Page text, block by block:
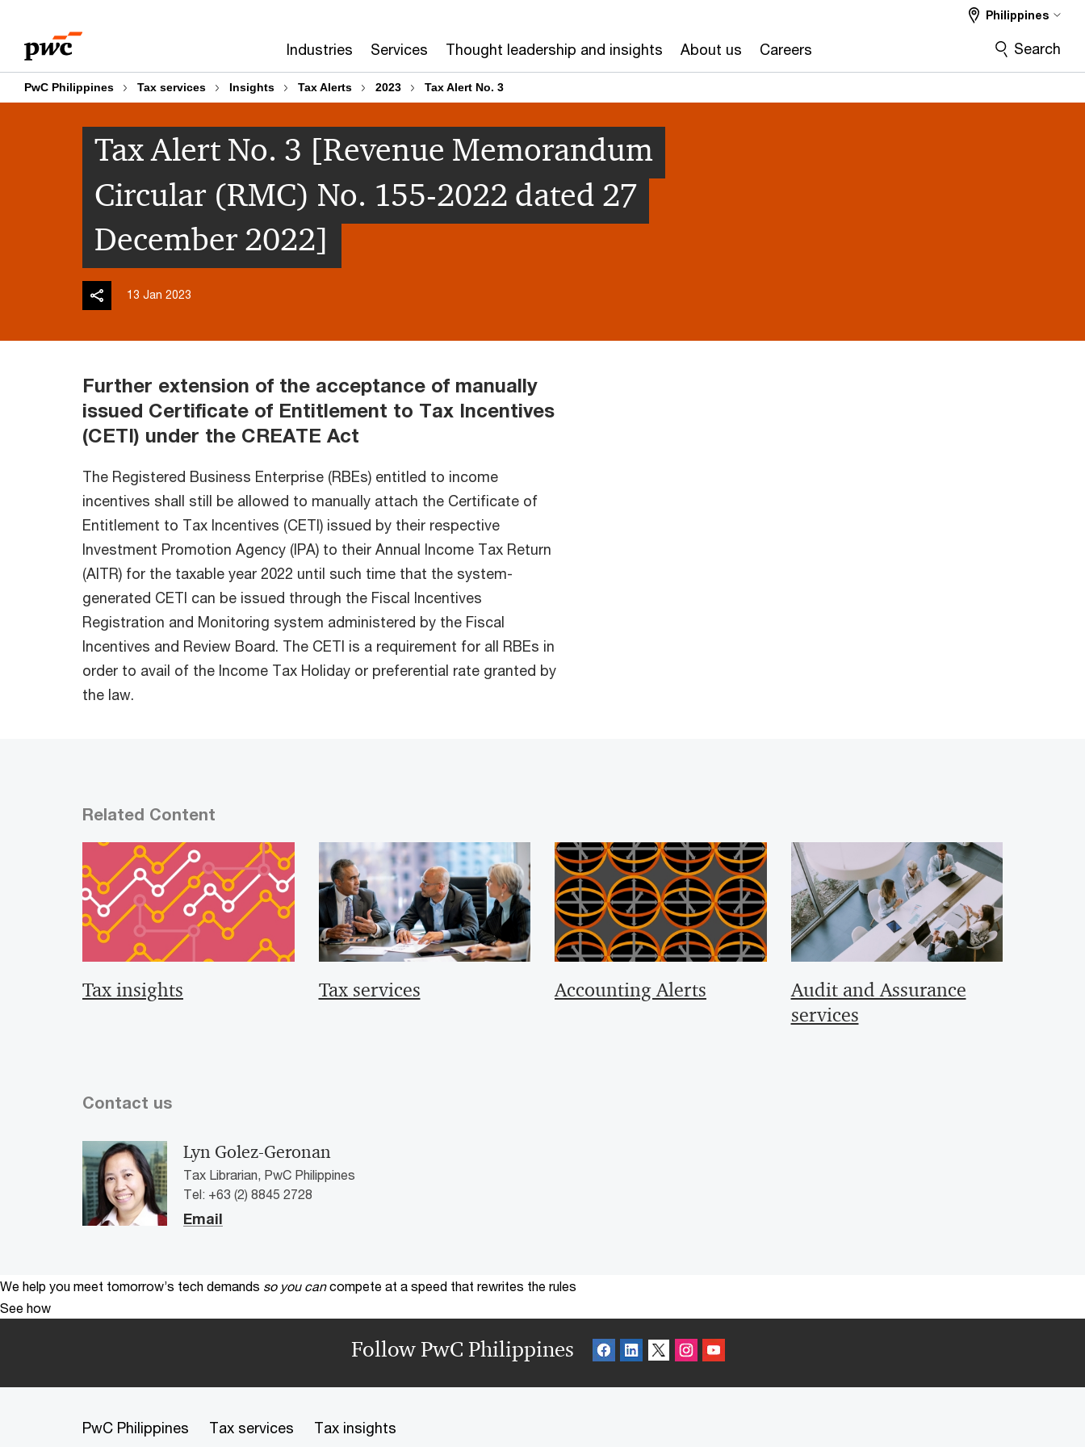
content
footer
Industries Services Thought leadership and insights About us Careers
Philippines
Search
PwC Philippines Tax services Insights Tax Alerts 2023 Tax Alert No. 3
Tax Alert No. 3 [Revenue Memorandum
Circular (RMC) No. 155-2022 dated 27
December 2022]
13 Jan 2023
Further extension of the acceptance of manually
issued Certificate of Entitlement to Tax Incentives
(CETI) under the CREATE Act
The Registered Business Enterprise (RBEs) entitled to income
incentives shall still be allowed to manually attach the Certificate of
Entitlement to Tax Incentives (CETI) issued by their respective
Investment Promotion Agency (IPA) to their Annual Income Tax Return
(AITR) for the taxable year 2022 until such time that the system-
generated CETI can be issued through the Fiscal Incentives
Registration and Monitoring system administered by the Fiscal
Incentives and Review Board. The CETI is a requirement for all RBEs in
order to avail of the Income Tax Holiday or preferential rate granted by
the law.
Related Content
Tax insights Tax services Accounting Alerts
Audit and Assurance
services
Contact us
Lyn Golez-Geronan
Tax Librarian, PwC Philippines
Tel: +63 (2) 8845 2728
Email
We help you meet tomorrow’s tech demands so you can compete at a speed that rewrites the rules
See how
Follow PwC Philippines
PwC Philippines Tax services Tax insights